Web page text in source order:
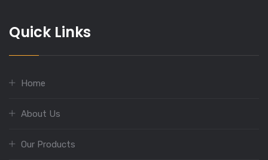
Quick Links
Home
About Us
Our Products